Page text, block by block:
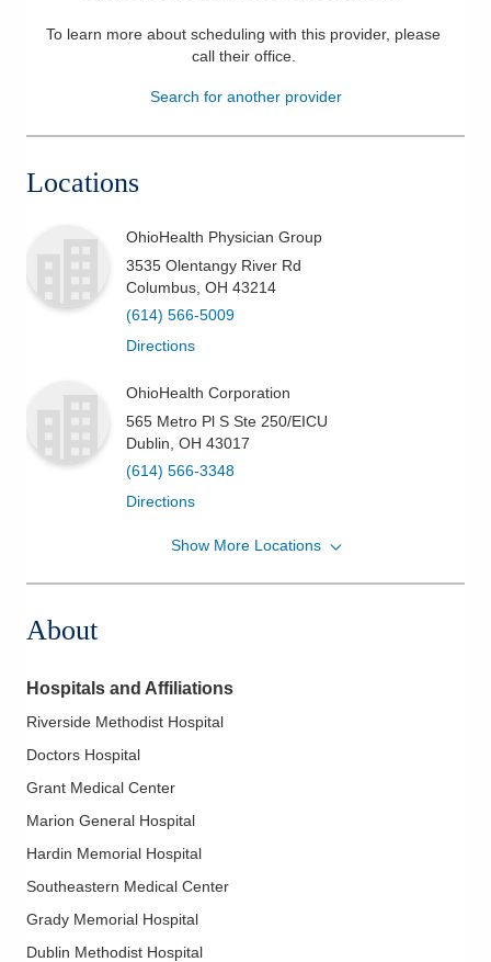
Services
Health & Wellness
To learn more about scheduling with this provider, please
call their office.
Search for another provider
Locations
OhioHealth Physician Group
3535 Olentangy River Rd
Columbus OH 43214
(614) 566-5009
Directions
OhioHealth Corporation
565 Metro Pl S Ste 250/EICU
Dublin OH 43017
(614) 566-3348
Directions
OhioHealth Physician Group
5100 W Broad St
Columbus
(614) 544-2058
Directions
Show More Locations
About
Hospitals and Affiliations
Riverside Methodist Hospital
Doctors Hospital
Grant Medical Center
Marion General Hospital
Hardin Memorial Hospital
Southeastern Medical Center
Grady Memorial Hospital
Dublin Methodist Hospital